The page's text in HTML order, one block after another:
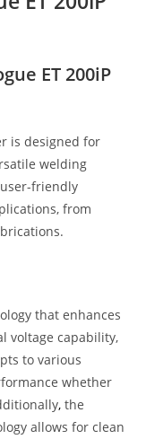
ET 200iP
is designed for
welding
friendly
from
that enhances
voltage capability,
to various
whether
, the
allows for clean